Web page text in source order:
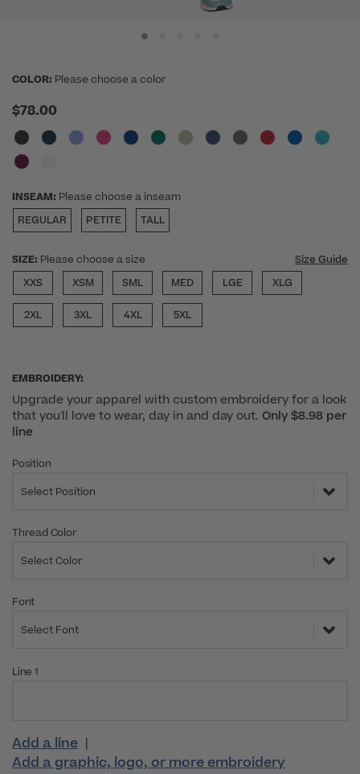
COLOR: Please choose a color
$78.00
INSEAM: Please choose a inseam
REGULAR
PETITE TALL
SIZE: Please choose a size
Size Guide
XXS
XSM SML MED LGE XLG
2XL 3XL 4XL 5XL
EMBROIDERY:
Upgrade your apparel with custom embroidery for a look
that you'll love to wear, day in and day out. Only $8.98 per
line
Position
Select Position
Thread Color
Select Color
Font
Select Font
Line 1
Add a line |
Add a graphic, logo, or more embroidery